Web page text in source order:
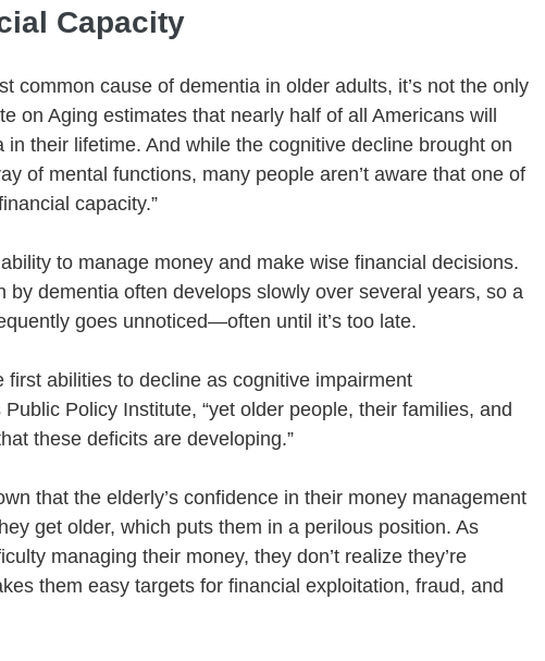
Capacity
common cause of dementia in older adults, it’s not the only
on Aging estimates that nearly half of all Americans will
their lifetime. And while the cognitive decline brought on
of mental functions, many people aren’t aware that one of
capacity.”
to manage money and make wise financial decisions.
by dementia often develops slowly over several years, so a
goes unnoticed—often until it’s too late.
first abilities to decline as cognitive impairment
Public Policy Institute, “yet older people, their families, and
these deficits are developing.”
that the elderly’s confidence in their money management
get older, which puts them in a perilous position. As
managing their money, they don’t realize they’re
them easy targets for financial exploitation, fraud, and